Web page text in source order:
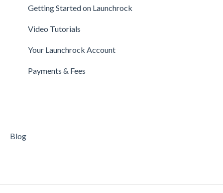
Getting Started on Launchrock
Video Tutorials
Your Launchrock Account
Payments & Fees
Blog